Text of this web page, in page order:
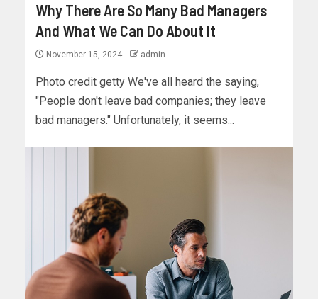
Why There Are So Many Bad Managers
And What We Can Do About It
November 15, 2024 admin
Photo credit getty We've all heard the saying,
"People don't leave bad companies; they leave
bad managers." Unfortunately, it seems...